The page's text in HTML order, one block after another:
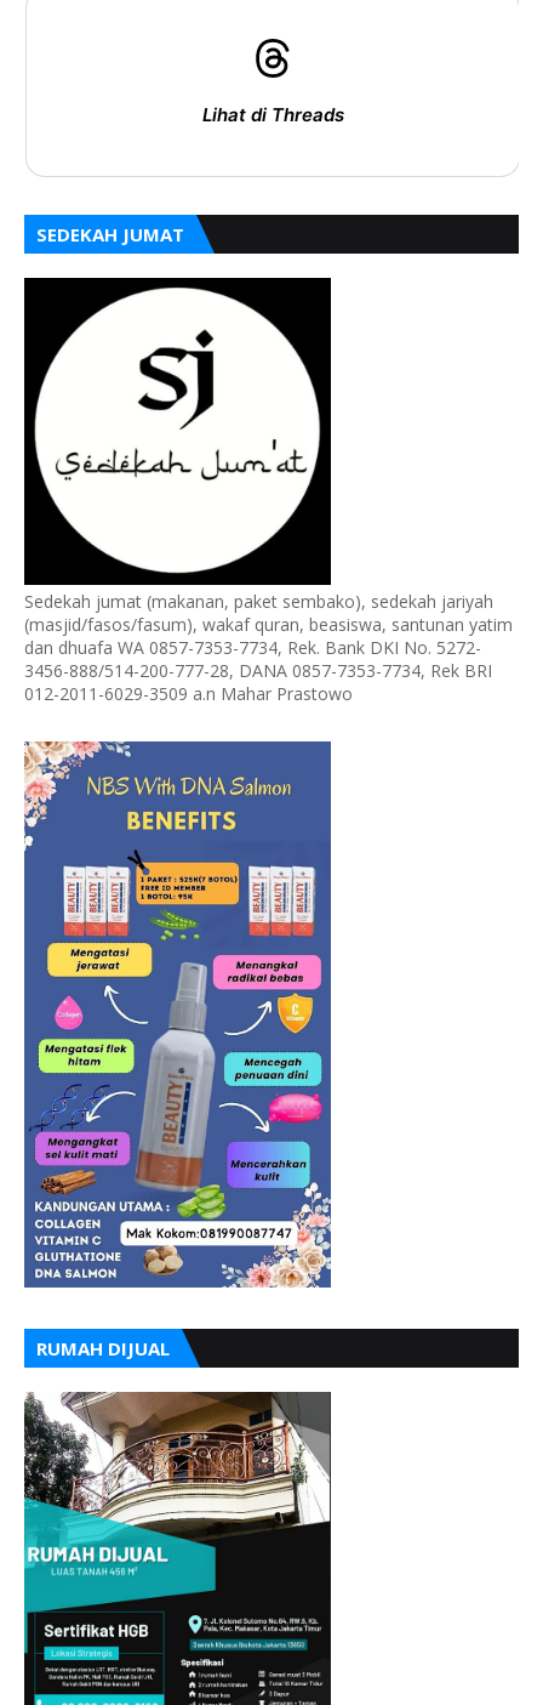
Lihat di Threads
SEDEKAH JUMAT
Sedekah jumat (makanan, paket sembako), sedekah jariyah
(masjid/fasos/fasum), wakaf quran, beasiswa, santunan yatim
dan dhuafa WA 0857-7353-7734, Rek. Bank DKI No. 5272-
3456-888/514-200-777-28, DANA 0857-7353-7734, Rek BRI
012-2011-6029-3509 a.n Mahar Prastowo
RUMAH DIJUAL